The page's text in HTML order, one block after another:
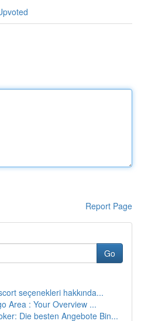
Report Page
Go
seçenekleri hakkında...
Area : Your Overview ...
Die besten Angebote Bin...